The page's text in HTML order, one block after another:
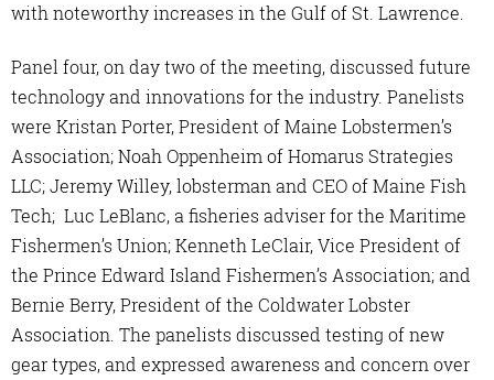
with noteworthy increases in the Gulf of St. Lawrence.
Panel four, on day two of the meeting, discussed future
technology and innovations for the industry. Panelists
were Kristan Porter, President of Maine Lobstermen’s
Association; Noah Oppenheim of Homarus Strategies
LLC; Jeremy Willey, lobsterman and CEO of Maine Fish
Tech; Luc LeBlanc, a fisheries adviser for the Maritime
Fishermen’s Union; Kenneth LeClair, Vice President of
the Prince Edward Island Fishermen’s Association; and
Bernie Berry, President of the Coldwater Lobster
Association. The panelists discussed testing of new
gear types, and expressed awareness and concern over